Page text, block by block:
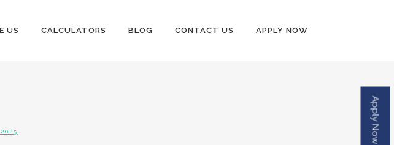
US CALCULATORS BLOG CONTACT US APPLY NOW
Apply Now